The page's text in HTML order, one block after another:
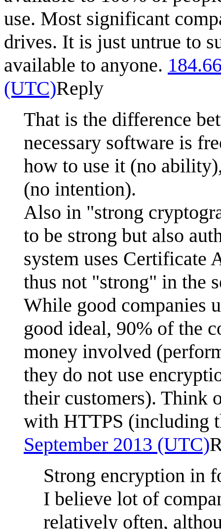
use. Most significant
drives. It is just untrue to
available to anyone.
(UTC)Reply
That is the difference
necessary software is
how to use it (no
(no intention).
Also in "strong
to be strong but also
system uses Certificate
thus not "strong" in the
While good companies
good ideal, 90% of the
money involved
they do not use
their customers). Think
with HTTPS (including
September 2013 (UTC)
Strong encryption in
I believe lot of
relatively often,